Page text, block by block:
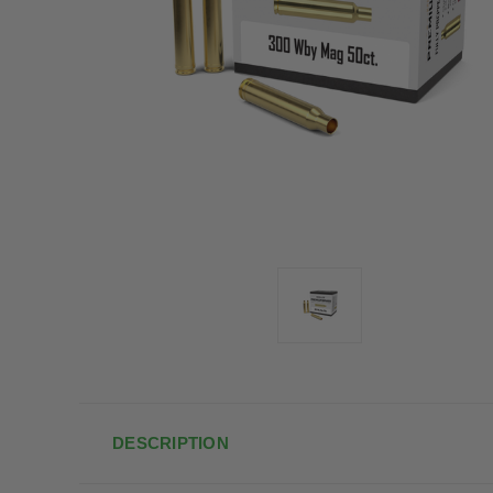
DESCRIPTION